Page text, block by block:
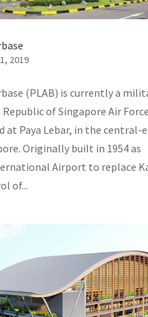
2019
(PLAB) is currently a
of Singapore Air Force
at Paya Lebar, in the central-
Originally built in 1954 as
Airport to replace
of...